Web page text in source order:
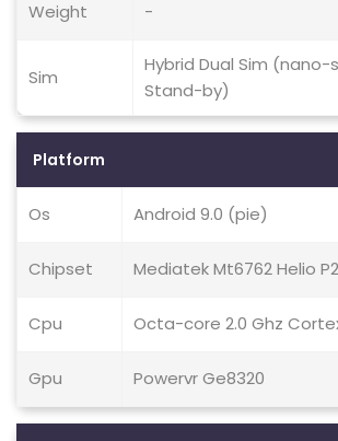
Weight -
Sim
Hybrid Dual Sim (nano-
Stand-by)
Platform
Os Android 9.0 (pie)
Chipset Mediatek Mt6762 Helio
Cpu Octa-core 2.0 Ghz
Gpu Powervr Ge8320